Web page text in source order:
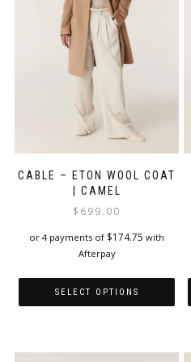
be
chosen
on
product
CABLE – ETON WOOL COAT
| CAMEL
$ 699.00
or 4 payments of $174.75 with
Afterpay
SELECT OPTIONS
has